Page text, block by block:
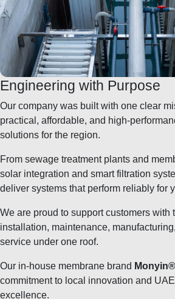
Engineering with Purpose
Our company was built with one clear
practical, affordable, and high-
solutions for the region.
From sewage treatment plants and
solar integration and smart filtration
deliver systems that perform reliably for
We are proud to support customers with
installation, maintenance,
service under one roof.
Our in-house membrane brand Monyin®
commitment to local innovation and
excellence.